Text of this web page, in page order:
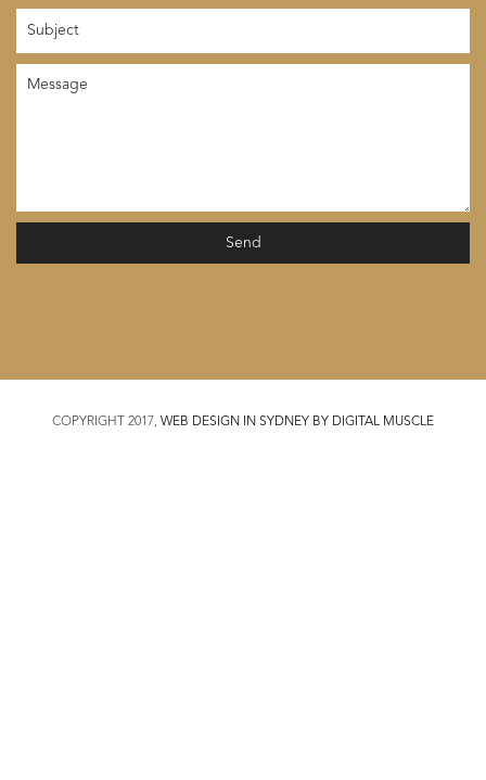
COPYRIGHT 2017, WEB DESIGN IN SYDNEY BY DIGITAL MUSCLE